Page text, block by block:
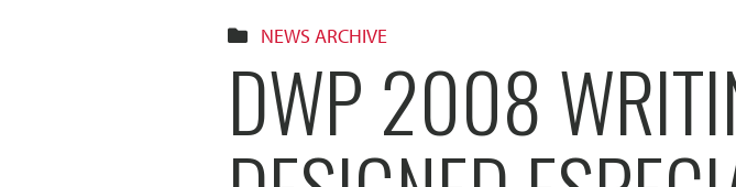
NEWS ARCHIVE
DWP 2008